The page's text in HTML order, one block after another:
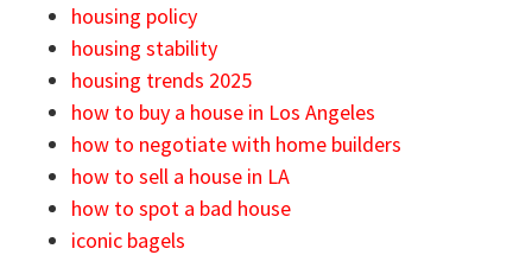
housing policy
housing stability
housing trends 2025
how to buy a house in Los Angeles
how to negotiate with home builders
how to sell a house in LA
how to spot a bad house
iconic bagels